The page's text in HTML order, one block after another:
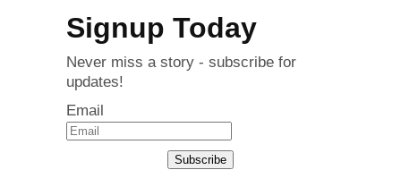
Signup Today
Never miss a story - subscribe for
updates!
Email
Subscribe